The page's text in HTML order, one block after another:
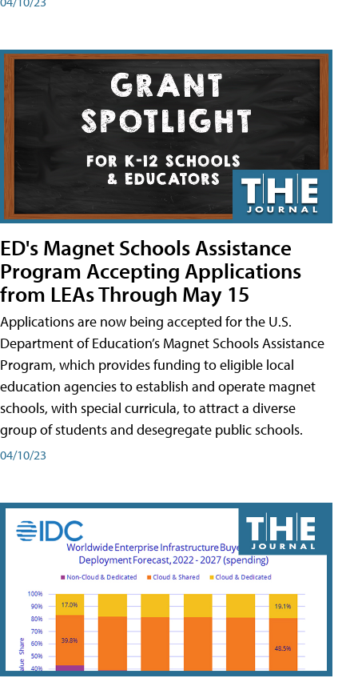
ED's Magnet Schools Assistance
Program Accepting Applications
from LEAs Through May 15
Applications are now being accepted for the U.S.
Department of Education’s Magnet Schools Assistance
Program, which provides funding to eligible local
education agencies to establish and operate magnet
schools, with special curricula, to attract a diverse
group of students and desegregate public schools.
04/10/23